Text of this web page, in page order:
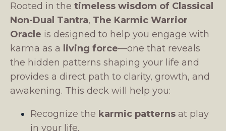
Rooted in the timeless wisdom of Classical
Non-Dual Tantra, The Karmic Warrior
Oracle is designed to help you engage with
karma as a living force—one that reveals
the hidden patterns shaping your life and
provides a direct path to clarity, growth, and
awakening. This deck will help you:
Recognize the karmic patterns at play
in your life.